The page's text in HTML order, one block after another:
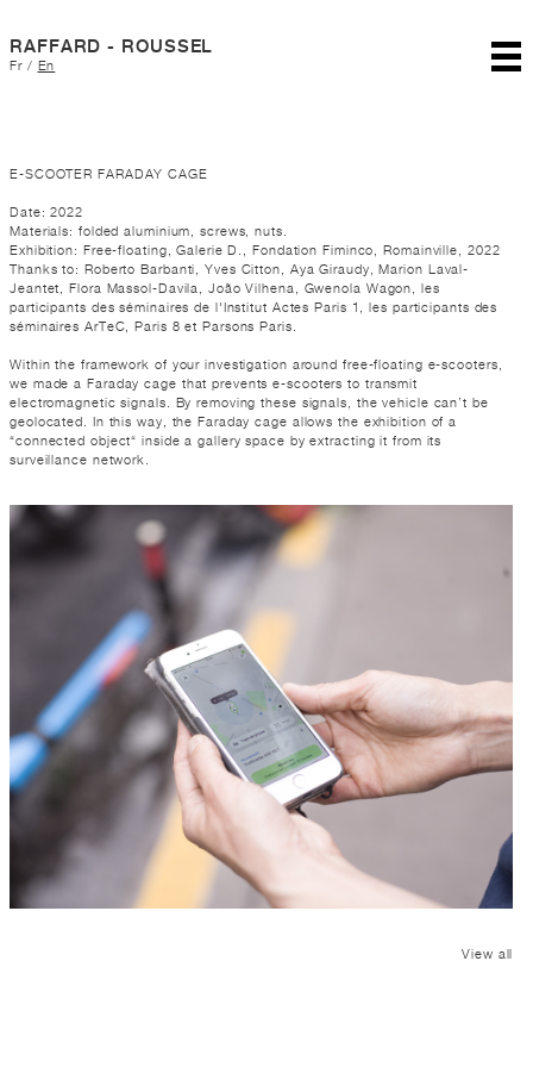
RAFFARD - ROUSSEL
Fr/ En
E-SCOOTER FARADAY CAGE
Date: 2022
Materials: folded aluminium, screws, nuts.
Exhibition: Free-floating, Galerie D., Fondation Fiminco, Romainville, 2022
Thanks to: Roberto Barbanti, Yves Citton, Aya Giraudy, Marion Laval-
Jeantet, Flora Massol-Davila, João Vilhena, Gwenola Wagon, les
participants des séminaires de l'Institut Actes Paris 1, les participants des
séminaires ArTeC, Paris 8 et Parsons Paris.
Within the framework of your investigation around free-floating e-scooters,
we made a Faraday cage that prevents e-scooters to transmit
electromagnetic signals. By removing these signals, the vehicle can’t be
geolocated. In this way, the Faraday cage allows the exhibition of a
“connected object“ inside a gallery space by extracting it from its
surveillance network.
View all